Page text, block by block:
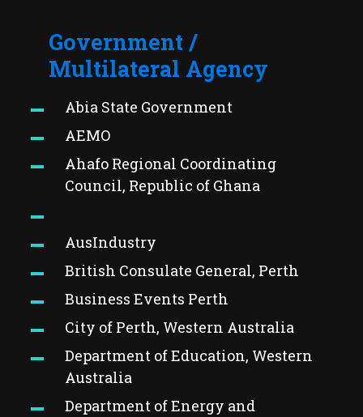
Government /
Multilateral Agency
Abia State Government
AEMO
Ahafo Regional Coordinating
Council, Republic of Ghana
AusIndustry
British Consulate General, Perth
Business Events Perth
City of Perth, Western Australia
Department of Education, Western
Australia
Department of Energy and